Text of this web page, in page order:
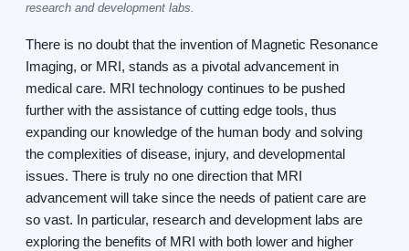
research and development labs.
There is no doubt that the invention of Magnetic Resonance
Imaging, or MRI, stands as a pivotal advancement in
medical care. MRI technology continues to be pushed
further with the assistance of cutting edge tools, thus
expanding our knowledge of the human body and solving
the complexities of disease, injury, and developmental
issues. There is truly no one direction that MRI
advancement will take since the needs of patient care are
so vast. In particular, research and development labs are
exploring the benefits of MRI with both lower and higher